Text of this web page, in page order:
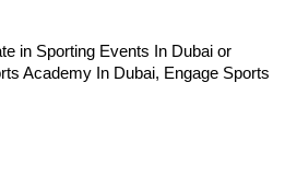
in Sporting Events In Dubai or
Academy In Dubai, Engage Sports